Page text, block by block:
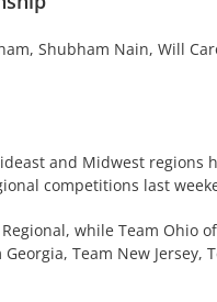
Shubham Nain, Will
and Midwest regions
competitions last
while Team Ohio
Team New